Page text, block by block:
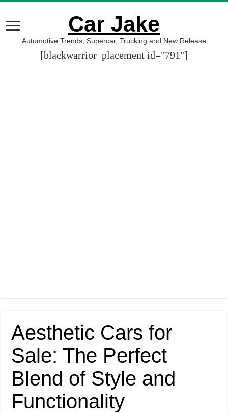
Car Jake
Automotive Trends, Supercar, Trucking and New Release
[blackwarrior_placement id="791"]
Aesthetic Cars for
Sale: The Perfect
Blend of Style and
Functionality